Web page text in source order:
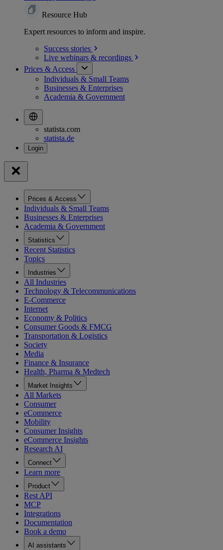
Resource Hub
Expert resources to inform and inspire.
Success stories
Live webinars & recordings
Prices & Access
Individuals & Small Teams
Businesses & Enterprises
Academia & Government
statista.com
statista.de
Prices & Access
Individuals & Small Teams
Businesses & Enterprises
Academia & Government
Statistics
Recent Statistics
Topics
Industries
All Industries
Technology & Telecommunications
E-Commerce
Internet
Economy & Politics
Consumer Goods & FMCG
Transportation & Logistics
Society
Media
Finance & Insurance
Health, Pharma & Medtech
Market Insights
All Markets
Consumer
eCommerce
Mobility
Consumer Insights
eCommerce Insights
Research AI
Connect
Learn more
Product
Rest API
MCP
Integrations
Documentation
Book a demo
AI assistants